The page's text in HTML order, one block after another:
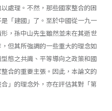
處理。不然，那些國家整合的困
「建國」了。至於中國從一九一
，孫中山先生雖然並未在其逝世
但其所強調的一些重大的理念如
態之共識、平等導向之政策和國
合的重要主張。因此，本論文的
」的理念外，亦在評估其對「第